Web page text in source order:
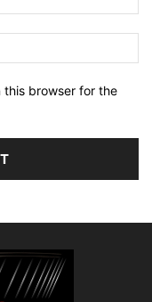
this browser for the